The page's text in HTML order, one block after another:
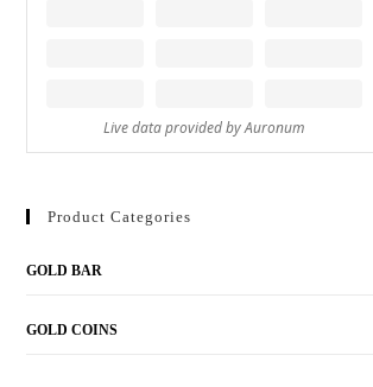
Product Categories
GOLD BAR
GOLD COINS